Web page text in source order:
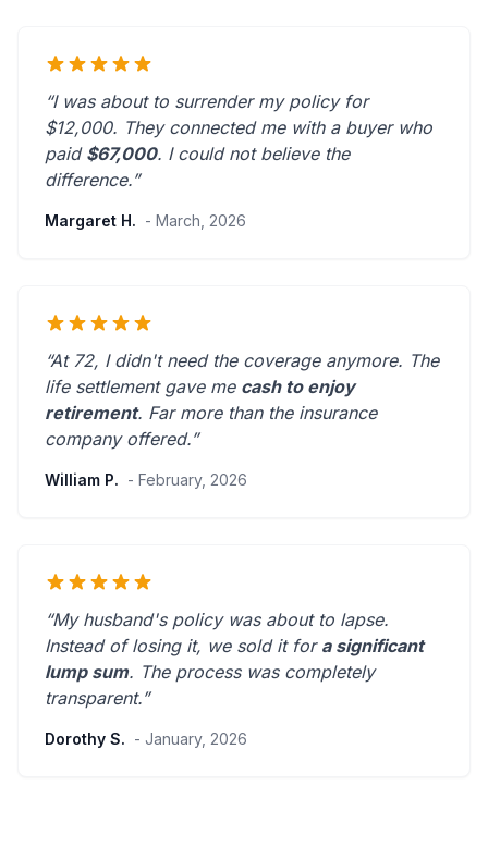
“I was about to surrender my policy for
$12,000. They connected me with a buyer who
paid $67,000. I could not believe the
difference.”
Margaret H. - March, 2026
“At 72, I didn't need the coverage anymore. The
life settlement gave me cash to enjoy
retirement. Far more than the insurance
company offered.”
William P. - February, 2026
“My husband's policy was about to lapse.
Instead of losing it, we sold it for a significant
lump sum. The process was completely
transparent.”
Dorothy S. - January, 2026